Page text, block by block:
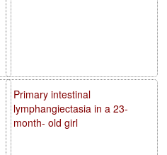
Primary intestinal
lymphangiectasia in a 23-
month- old girl